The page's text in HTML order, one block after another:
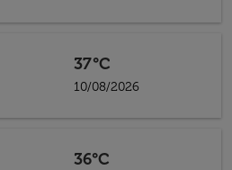
37°C
10/08/2026
36°C